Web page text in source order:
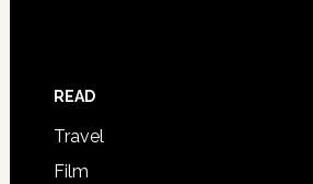
READ
Travel
Film